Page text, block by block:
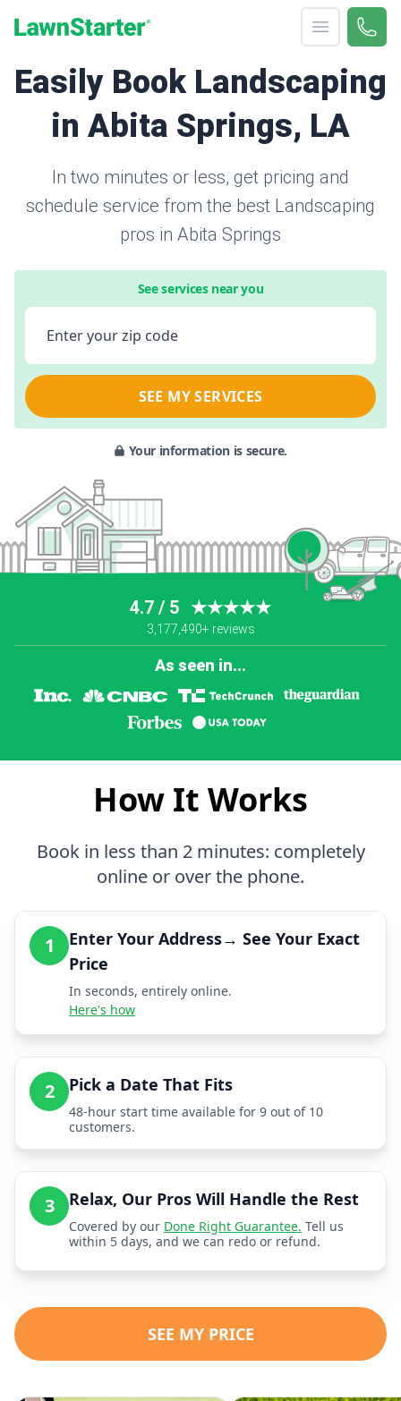
Open menu
Call
Easily Book Landscaping
in Abita Springs, LA
In two minutes or less, get pricing and
schedule service from the best Landscaping
pros in Abita Springs
See services near you
Enter your zip code
SEE MY SERVICES
Your information is secure.
4.7 / 5 ★★★★★
3,177,490+ reviews
As seen in...
How It Works
Book in less than 2 minutes: completely
online or over the phone.
1
Enter Your Address→ See Your Exact
Price
In seconds, entirely online.
Here's how
2 Pick a Date That Fits
48-hour start time available for 9 out of 10
customers.
3 Relax, Our Pros Will Handle the Rest
Covered by our Done Right Guarantee. Tell us
within 5 days, and we can redo or refund.
SEE MY PRICE